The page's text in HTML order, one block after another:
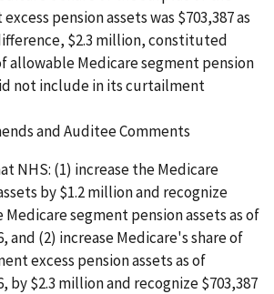
pension assets was $703,387 as
$2.3 million, constituted
allowable Medicare segment pension
not include in its curtailment
and Auditee Comments
NHS: (1) increase the Medicare
by $1.2 million and recognize
Medicare segment pension assets as of
and (2) increase Medicare's share of
excess pension assets as of
by $2.3 million and recognize $703,387